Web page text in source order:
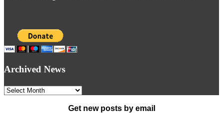
Archived News
Archived
Get new posts by email